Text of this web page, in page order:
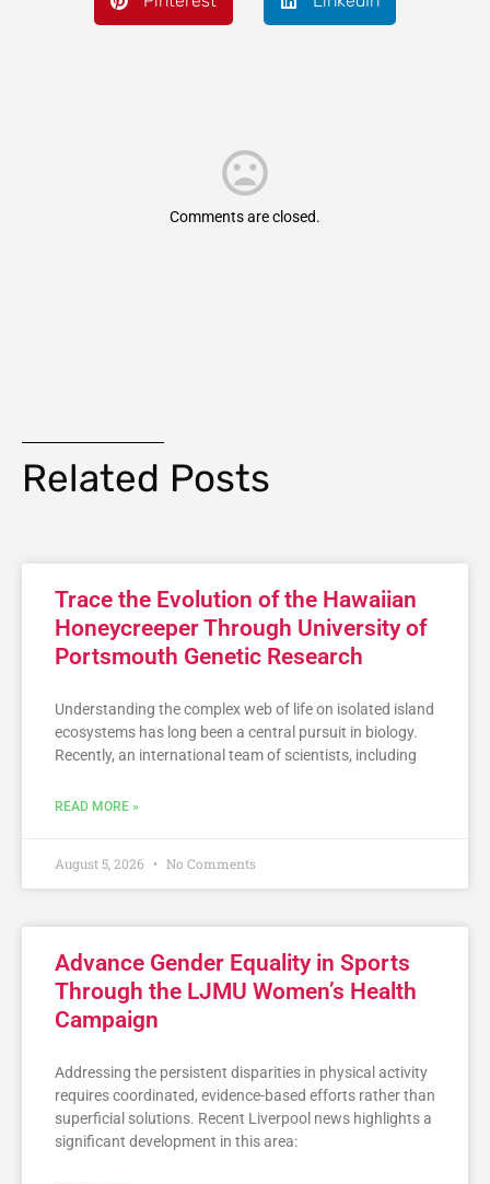
Comments are closed.
Related Posts
Trace the Evolution of the Hawaiian
Honeycreeper Through University of
Portsmouth Genetic Research
Understanding the complex web of life on isolated island
ecosystems has long been a central pursuit in biology.
Recently, an international team of scientists, including
READ MORE »
August 5, 2026 No Comments
Advance Gender Equality in Sports
Through the LJMU Women’s Health
Campaign
Addressing the persistent disparities in physical activity
requires coordinated, evidence-based efforts rather than
superficial solutions. Recent Liverpool news highlights a
significant development in this area: